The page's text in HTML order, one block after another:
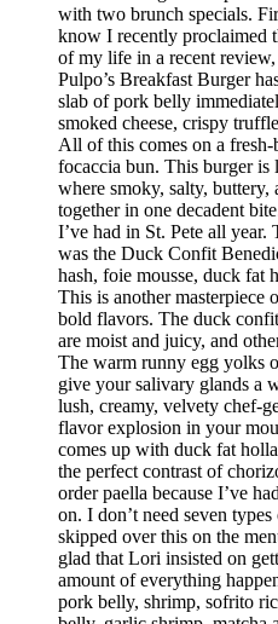
with two brunch specials.
know I recently proclaimed
of my life in a recent
Pulpo’s Breakfast Burger
slab of pork belly
smoked cheese, crispy
All of this comes on a
focaccia bun. This burger
where smoky, salty, buttery,
together in one decadent
I’ve had in St. Pete all
was the Duck Confit
hash, foie mousse, duck fat
This is another masterpiece
bold flavors. The duck
are moist and juicy, and
The warm runny egg yolks
give your salivary glands a
lush, creamy, velvety chef-
flavor explosion in your
comes up with duck fat
the perfect contrast of
order paella because I’ve
on. I don’t need seven
skipped over this on the
glad that Lori insisted on
amount of everything
pork belly, shrimp, sofrito